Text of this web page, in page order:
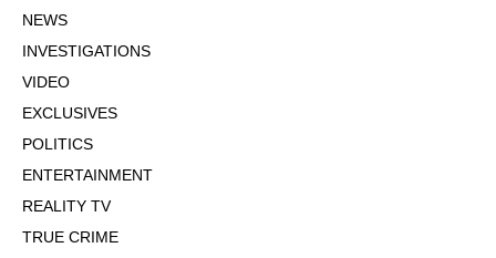
NEWS
INVESTIGATIONS
VIDEO
EXCLUSIVES
POLITICS
ENTERTAINMENT
REALITY TV
TRUE CRIME